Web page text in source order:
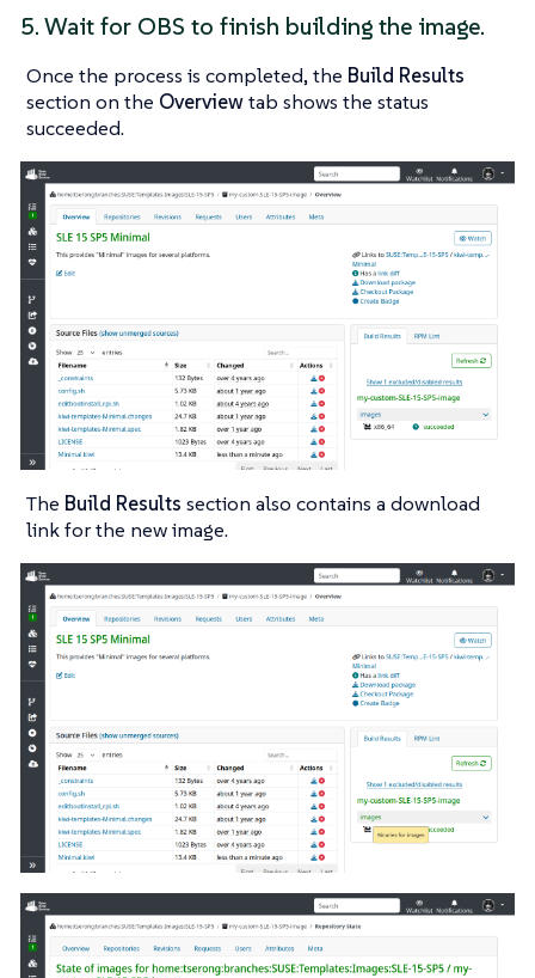
5. Wait for OBS to finish building the image.
Once the process is completed, the Build Results
section on the Overviewtab shows the status
succeeded.
The Build Results section also contains a download
link for the new image.